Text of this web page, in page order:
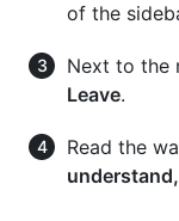
of the
Next to the
Leave.
Read the